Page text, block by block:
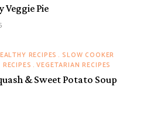
Veggie Pie
RECIPES
SLOW COOKER
VEGETARIAN RECIPES
& Sweet Potato Soup